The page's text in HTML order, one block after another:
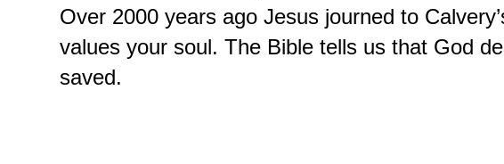
Over 2000 years ago Jesus journed to
values your soul. The Bible tells us that God
saved.